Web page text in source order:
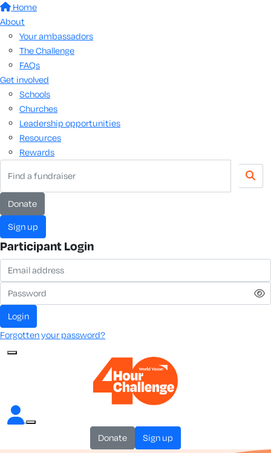
Home
About
Your ambassadors
The Challenge
FAQs
Get involved
Schools
Churches
Leadership opportunities
Resources
Rewards
donate
sign up
Participant Login
login
Forgotten your password?
donate sign up